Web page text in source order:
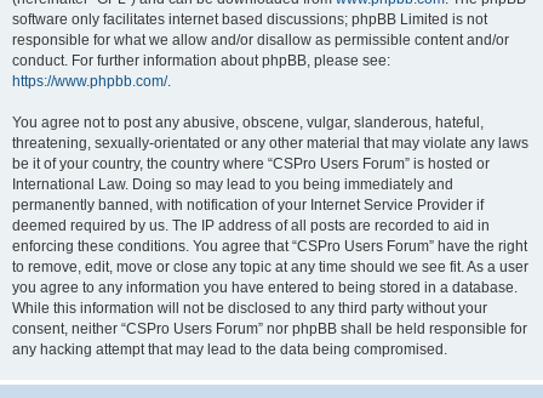
software only facilitates internet based discussions; phpBB Limited is not
responsible for what we allow and/or disallow as permissible content and/or
conduct. For further information about phpBB, please see:
https://www.phpbb.com/.
You agree not to post any abusive, obscene, vulgar, slanderous, hateful,
threatening, sexually-orientated or any other material that may violate any laws
be it of your country, the country where “CSPro Users Forum” is hosted or
International Law. Doing so may lead to you being immediately and
permanently banned, with notification of your Internet Service Provider if
deemed required by us. The IP address of all posts are recorded to aid in
enforcing these conditions. You agree that “CSPro Users Forum” have the right
to remove, edit, move or close any topic at any time should we see fit. As a user
you agree to any information you have entered to being stored in a database.
While this information will not be disclosed to any third party without your
consent, neither “CSPro Users Forum” nor phpBB shall be held responsible for
any hacking attempt that may lead to the data being compromised.